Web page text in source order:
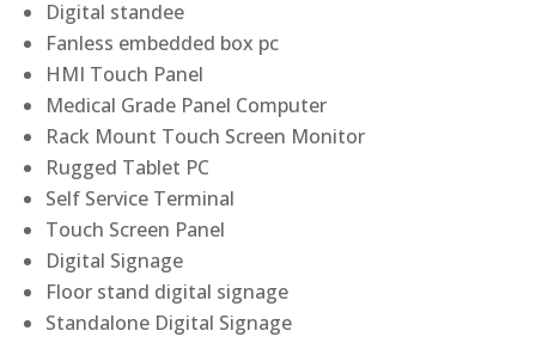
Digital standee
Fanless embedded box pc
HMI Touch Panel
Medical Grade Panel Computer
Rack Mount Touch Screen Monitor
Rugged Tablet PC
Self Service Terminal
Touch Screen Panel
Digital Signage
Floor stand digital signage
Standalone Digital Signage